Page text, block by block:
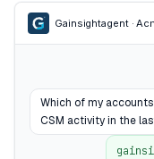
Gainsightagent ·
Which of my
CSM activity in the